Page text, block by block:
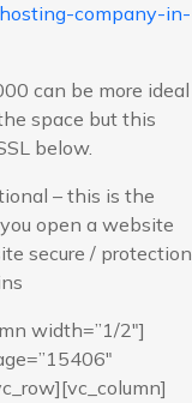
company-in-
can be more ideal
space but this
below.
– this is the
open a website
secure / protection
width=”1/2″]